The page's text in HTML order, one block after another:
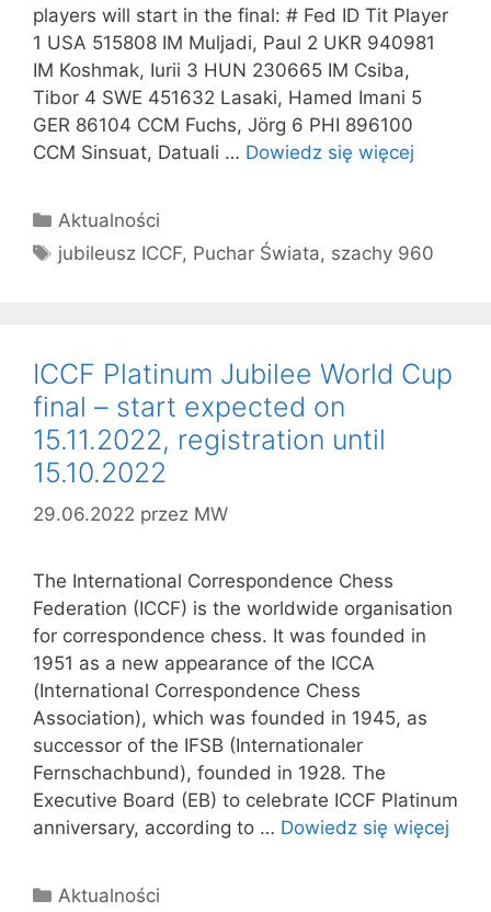
players will start in the final: # Fed ID Tit Player
1 USA 515808 IM Muljadi, Paul 2 UKR 940981
IM Koshmak, Iurii 3 HUN 230665 IM Csiba,
Tibor 4 SWE 451632 Lasaki, Hamed Imani 5
GER 86104 CCM Fuchs, Jörg 6 PHI 896100
CCM Sinsuat, Datuali … Dowiedz się więcej
Kategorie
Aktualności
Tagi
jubileusz ICCF, Puchar Świata, szachy 960
ICCF Platinum Jubilee World Cup
final – start expected on
15.11.2022, registration until
15.10.2022
29.06.2022 przez MW
The International Correspondence Chess
Federation (ICCF) is the worldwide organisation
for correspondence chess. It was founded in
1951 as a new appearance of the ICCA
(International Correspondence Chess
Association), which was founded in 1945, as
successor of the IFSB (Internationaler
Fernschachbund), founded in 1928. The
Executive Board (EB) to celebrate ICCF Platinum
anniversary, according to … Dowiedz się więcej
Kategorie
Aktualności